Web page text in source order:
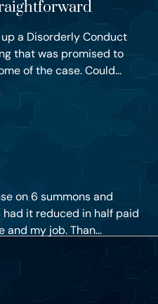
a Disorderly Conduct
that was promised to
of the case. Could...
on 6 summons and
had it reduced in half paid
my job. Than...